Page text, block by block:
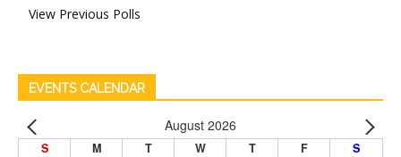
View Previous Polls
EVENTS CALENDAR
August 2026
S M T W T F S